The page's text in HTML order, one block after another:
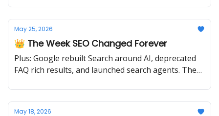
May 25, 2026
👑 The Week SEO Changed Forever
Plus: Google rebuilt Search around AI, deprecated
FAQ rich results, and launched search agents. The
May 18, 2026